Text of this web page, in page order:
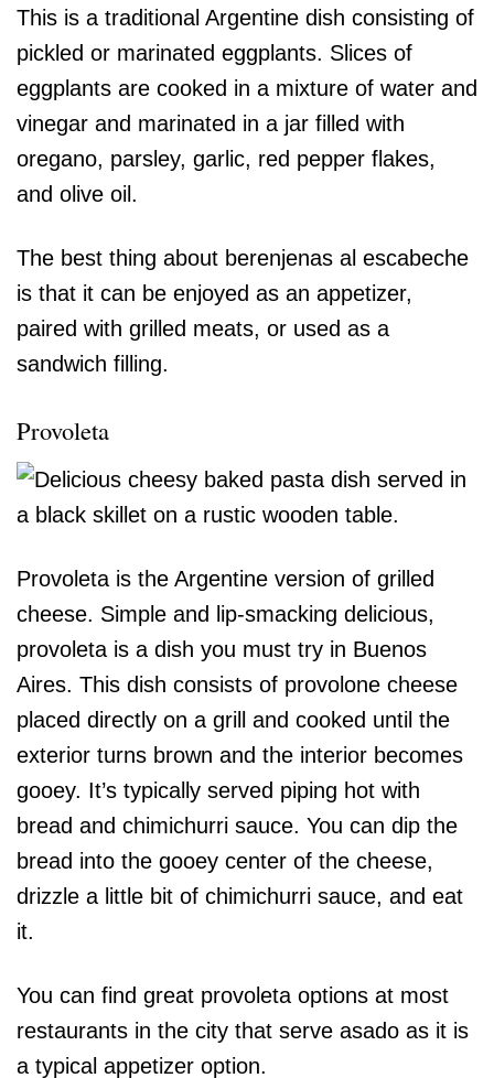
This is a traditional Argentine dish consisting of
pickled or marinated eggplants. Slices of
eggplants are cooked in a mixture of water and
vinegar and marinated in a jar filled with
oregano, parsley, garlic, red pepper flakes,
and olive oil.
The best thing about berenjenas al escabeche
is that it can be enjoyed as an appetizer,
paired with grilled meats, or used as a
sandwich filling.
Provoleta
Provoleta is the Argentine version of grilled
cheese. Simple and lip-smacking delicious,
provoleta is a dish you must try in Buenos
Aires. This dish consists of provolone cheese
placed directly on a grill and cooked until the
exterior turns brown and the interior becomes
gooey. It’s typically served piping hot with
bread and chimichurri sauce. You can dip the
bread into the gooey center of the cheese,
drizzle a little bit of chimichurri sauce, and eat
it.
You can find great provoleta options at most
restaurants in the city that serve asado as it is
a typical appetizer option.